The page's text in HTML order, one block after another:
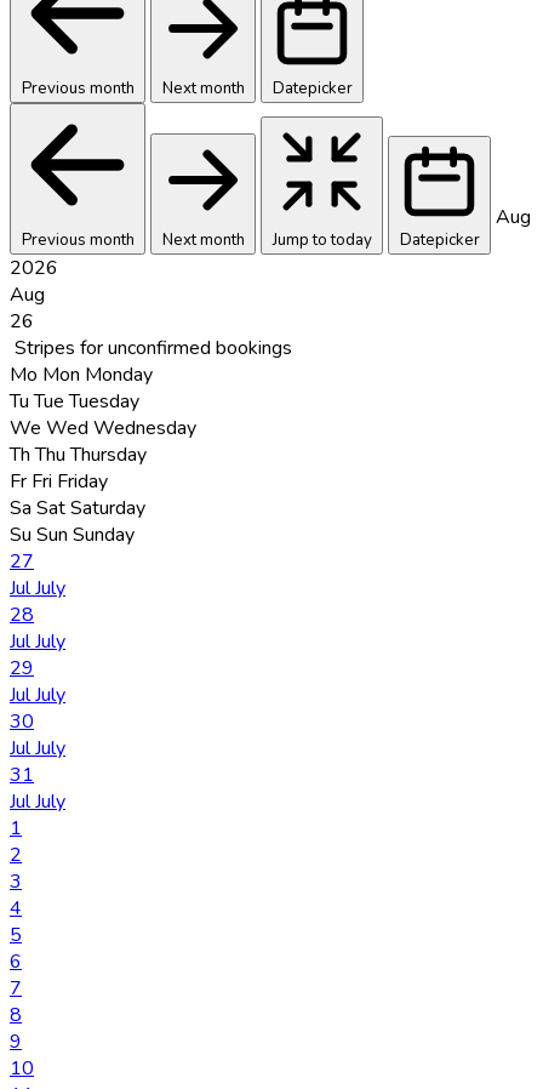
Previous month Next month Datepicker
Previous month Next month Jump to today Datepicker
Aug
2026
Aug
26
Stripes for unconfirmed bookings
Mo Mon Monday
Tu Tue Tuesday
We Wed Wednesday
Th Thu Thursday
Fr Fri Friday
Sa SatSaturday
Su Sun Sunday
27
JulJuly
28
JulJuly
29
JulJuly
30
JulJuly
31
JulJuly
1
2
3
4
5
6
7
8
9
10